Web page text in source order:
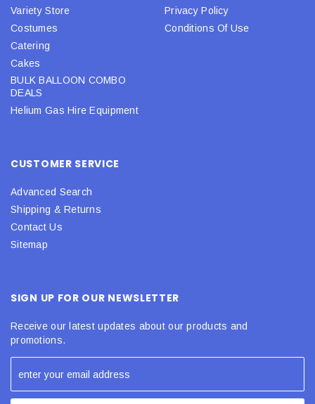
Variety Store
Costumes
Catering
Cakes
BULK BALLOON COMBO
DEALS
Helium Gas Hire Equipment
Privacy Policy
Conditions Of Use
CUSTOMER SERVICE
Advanced Search
Shipping & Returns
Contact Us
Sitemap
SIGN UP FOR OUR NEWSLETTER
Receive our latest updates about our products and
promotions.